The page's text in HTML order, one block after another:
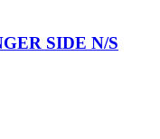
SIDE N/S